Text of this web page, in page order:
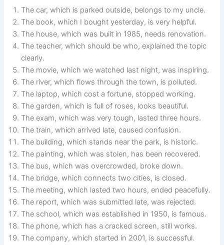
The car, which is parked outside, belongs to my uncle.
The book, which I bought yesterday, is very helpful.
The house, which was built in 1985, needs renovation.
The teacher, which should be who, explained the topic
clearly.
The movie, which we watched last night, was inspiring.
The river, which flows through the town, is polluted.
The laptop, which cost a fortune, stopped working.
The garden, which is full of roses, looks beautiful.
The exam, which was very tough, lasted three hours.
The train, which arrived late, caused confusion.
The building, which stands near the park, is historic.
The painting, which was stolen, has been recovered.
The bus, which was overcrowded, broke down.
The bridge, which connects two cities, is closed.
The meeting, which lasted two hours, ended peacefully.
The report, which was submitted late, was rejected.
The school, which was established in 1950, is famous.
The phone, which has a cracked screen, still works.
The company, which started in 2001, is successful.